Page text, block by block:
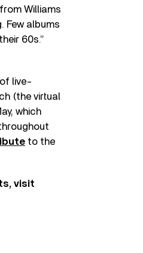
Williams
Few albums
60s.”
live-
(the virtual
which
to the
visit